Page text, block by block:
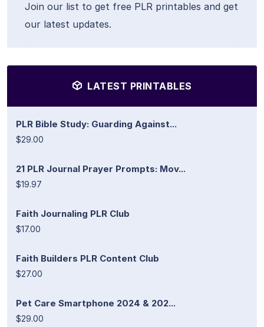
Join our list to get free PLR printables and get
our latest updates.
LATEST PRINTABLES
PLR Bible Study: Guarding Against...
$29.00
21 PLR Journal Prayer Prompts: Mov...
$19.97
Faith Journaling PLR Club
$17.00
Faith Builders PLR Content Club
$27.00
Pet Care Smartphone 2024 & 202...
$29.00